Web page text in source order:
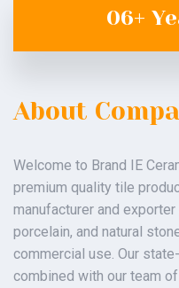
About
Welcome to Brand IE
premium quality tile
manufacturer and
porcelain, and natural
commercial use. Our
combined with our team
06+